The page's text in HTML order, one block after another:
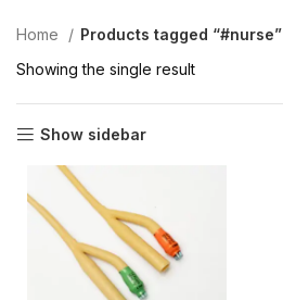
Home
Products tagged “#nurse”
Showing the single result
Show sidebar